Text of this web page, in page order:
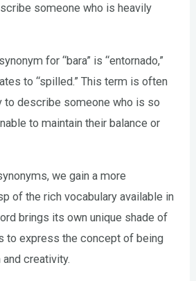
someone who is heavily
for “bara” is “entornado,”
to “spilled.” This term is often
to describe someone who is so
to maintain their balance or
we gain a more
of the rich vocabulary available in
brings its own unique shade of
to express the concept of being
creativity.